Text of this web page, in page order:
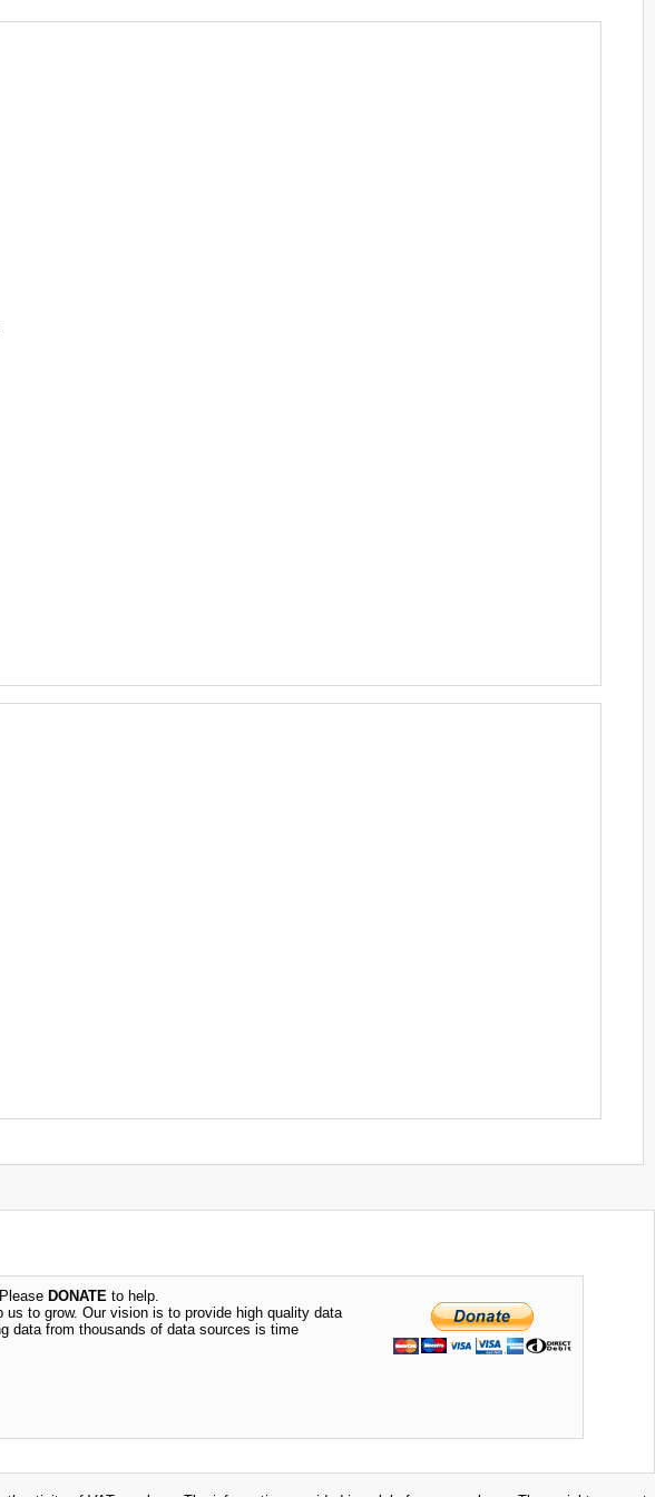
DONATE to help.
to grow. Our vision is to provide high quality data
data from thousands of data sources is time